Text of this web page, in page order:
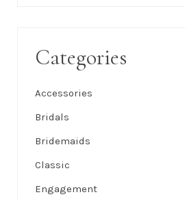
Categories
Accessories
Bridals
Bridemaids
Classic
Engagement